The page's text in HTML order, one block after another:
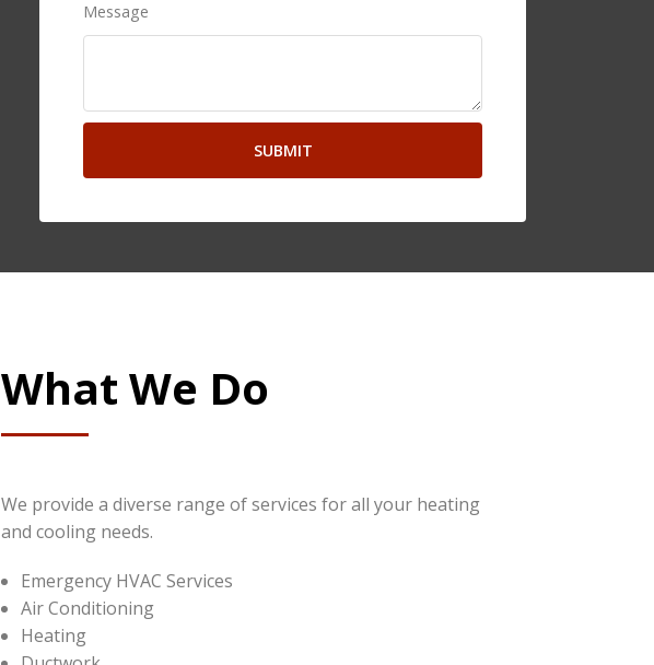
Message
What We Do
We provide a diverse range of services for all your heating
and cooling needs.
Emergency HVAC Services
Air Conditioning
Heating